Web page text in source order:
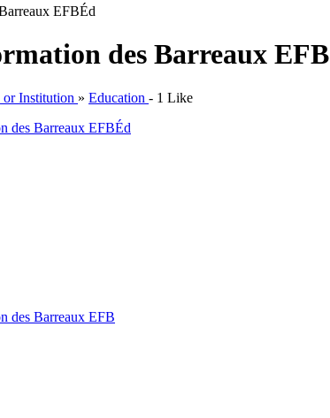
EFBÉd
des Barreaux EFB
or Institution » Education - 1 Like
des Barreaux EFBÉd
des Barreaux EFB